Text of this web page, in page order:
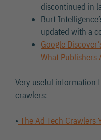
discontinued in
Burt
updated with a
Google
What Publishers
Very useful information
crawlers:
• The Ad Tech Crawlers